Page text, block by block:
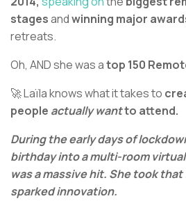
stagesandwinning major
retreats.
Oh, AND she was atop 150
🚀 Laïla knows what it takes to
people actually wantto attend.
During the early days of
birthday into a multi-room
was a massive hit. She took
sparked innovation.